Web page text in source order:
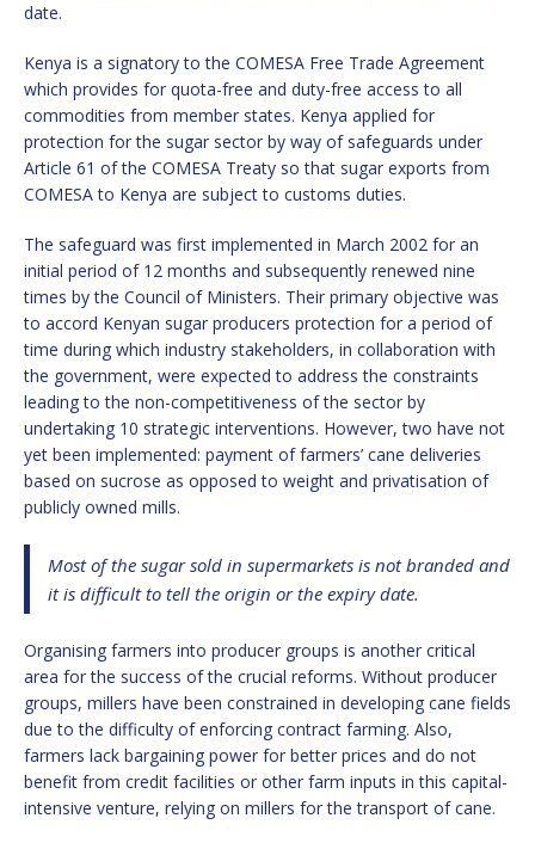
date.
Kenya is a signatory to the COMESA Free Trade Agreement
which provides for quota-free and duty-free access to all
commodities from member states. Kenya applied for
protection for the sugar sector by way of safeguards under
Article 61 of the COMESA Treaty so that sugar exports from
COMESA to Kenya are subject to customs duties.
The safeguard was first implemented in March 2002 for an
initial period of 12 months and subsequently renewed nine
times by the Council of Ministers. Their primary objective was
to accord Kenyan sugar producers protection for a period of
time during which industry stakeholders, in collaboration with
the government, were expected to address the constraints
leading to the non-competitiveness of the sector by
undertaking 10 strategic interventions. However, two have not
yet been implemented: payment of farmers’ cane deliveries
based on sucrose as opposed to weight and privatisation of
publicly owned mills.
Most of the sugar sold in supermarkets is not branded and
it is difficult to tell the origin or the expiry date.
Organising farmers into producer groups is another critical
area for the success of the crucial reforms. Without producer
groups, millers have been constrained in developing cane fields
due to the difficulty of enforcing contract farming. Also,
farmers lack bargaining power for better prices and do not
benefit from credit facilities or other farm inputs in this capital-
intensive venture, relying on millers for the transport of cane.